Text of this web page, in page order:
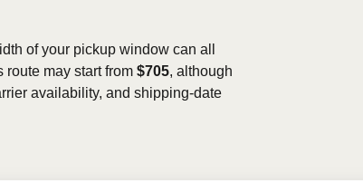
of your pickup window can all
route may start from $705, although
availability, and shipping-date